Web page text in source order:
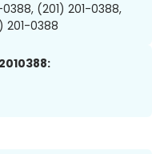
0388, (201) 201-0388,
201-0388